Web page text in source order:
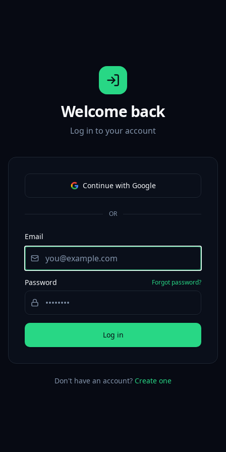
Welcome back
Log in to your account
Continue with Google
OR
Email
Password Forgot password?
Log in
Don't have an account? Create one